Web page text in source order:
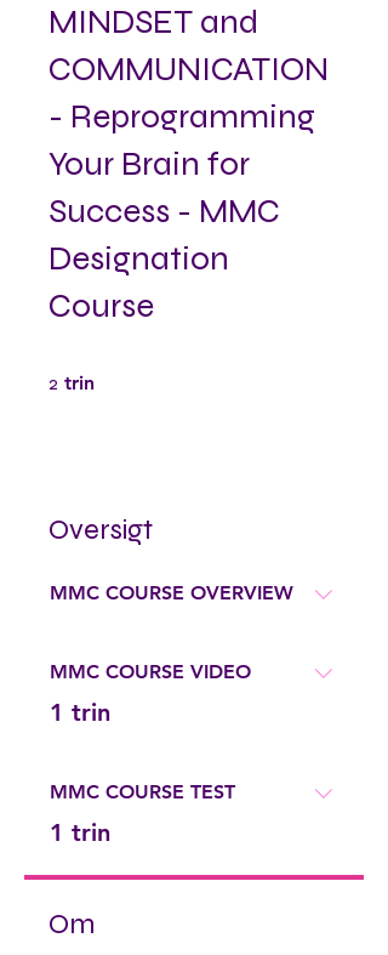
MINDSET and
COMMUNICATION
- Reprogramming
Your Brain for
Success - MMC
Designation
Course
2 trin
Oversigt
MMC COURSE OVERVIEW
MMC COURSE VIDEO
.
1 trin
MMC COURSE TEST
.
1 trin
Om